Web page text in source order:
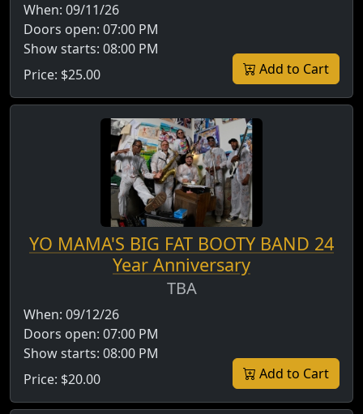
When: 09/11/26
Doors open: 07:00 PM
Show starts: 08:00 PM
Price: $25.00 Add to Cart
YO MAMA'S BIG FAT BOOTY BAND 24
Year Anniversary
TBA
When: 09/12/26
Doors open: 07:00 PM
Show starts: 08:00 PM
Price: $20.00 Add to Cart